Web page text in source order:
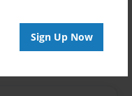
Sign Up Now